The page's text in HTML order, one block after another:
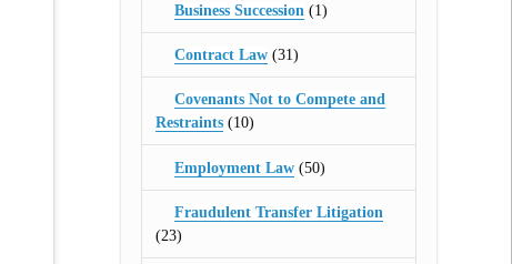
Business Succession (1)
Contract Law (31)
Covenants Not to Compete and
Restraints(10)
Employment Law (50)
Fraudulent Transfer Litigation
(23)